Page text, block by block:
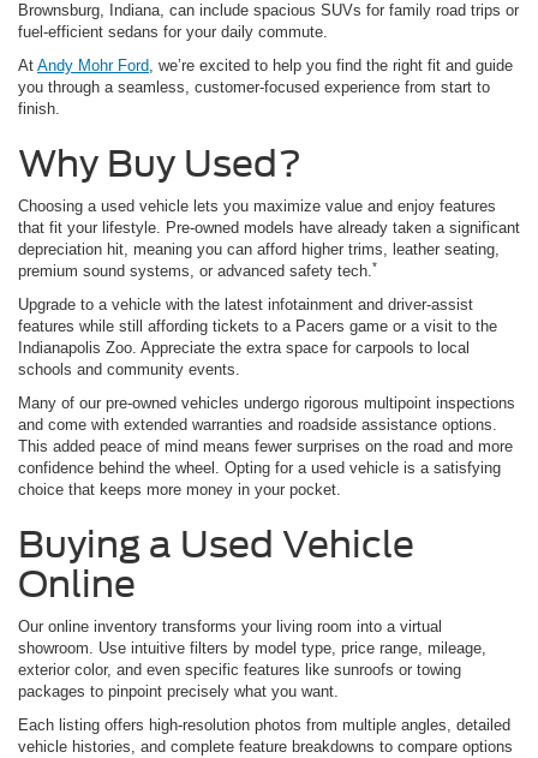
Brownsburg, Indiana, can include spacious SUVs for family road trips or
fuel-efficient sedans for your daily commute.
At Andy Mohr Ford, we’re excited to help you find the right fit and guide
you through a seamless, customer-focused experience from start to
finish.
Why Buy Used?
Choosing a used vehicle lets you maximize value and enjoy features
that fit your lifestyle. Pre-owned models have already taken a significant
depreciation hit, meaning you can afford higher trims, leather seating,
premium sound systems, or advanced safety tech.*
Upgrade to a vehicle with the latest infotainment and driver-assist
features while still affording tickets to a Pacers game or a visit to the
Indianapolis Zoo. Appreciate the extra space for carpools to local
schools and community events.
Many of our pre-owned vehicles undergo rigorous multipoint inspections
and come with extended warranties and roadside assistance options.
This added peace of mind means fewer surprises on the road and more
confidence behind the wheel. Opting for a used vehicle is a satisfying
choice that keeps more money in your pocket.
Buying a Used Vehicle
Online
Our online inventory transforms your living room into a virtual
showroom. Use intuitive filters by model type, price range, mileage,
exterior color, and even specific features like sunroofs or towing
packages to pinpoint precisely what you want.
Each listing offers high-resolution photos from multiple angles, detailed
vehicle histories, and complete feature breakdowns to compare options